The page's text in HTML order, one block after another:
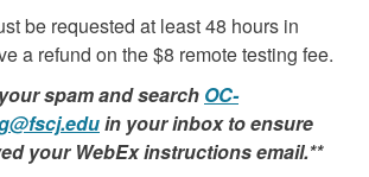
be requested at least 48 hours in
a refund on the $8 remote testing fee.
spam and search OC-
in your inbox to ensure
your WebEx instructions email.**